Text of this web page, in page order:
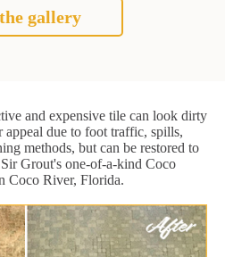
the gallery
and expensive tile can look dirty
appeal due to foot traffic, spills,
methods, but can be restored to
Grout's one-of-a-kind Coco
Coco River, Florida.